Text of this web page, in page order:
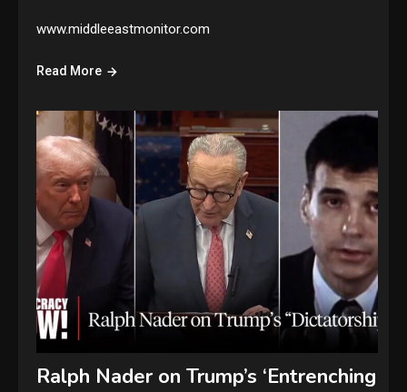
www.middleeastmonitor.com
Read More
Ralph Nader on Trump’s ‘Entrenching